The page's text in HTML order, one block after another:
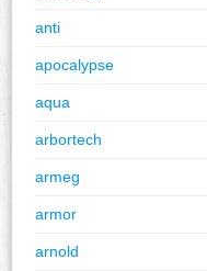
anti
apocalypse
aqua
arbortech
armeg
armor
arnold